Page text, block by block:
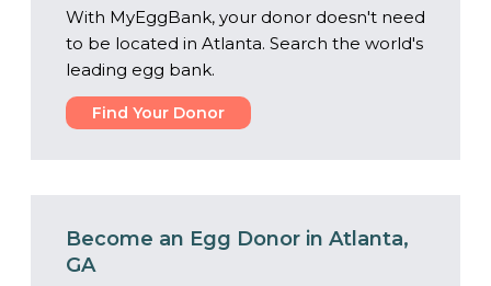
With MyEggBank, your donor doesn't need
to be located in Atlanta. Search the world's
leading egg bank.
Find Your Donor
Become an Egg Donor in Atlanta,
GA